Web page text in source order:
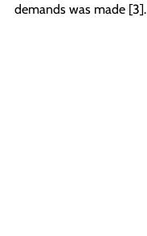
demands was made [3].